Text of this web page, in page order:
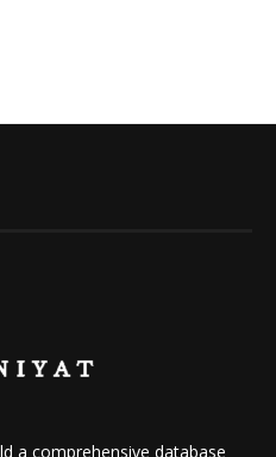
a comprehensive database